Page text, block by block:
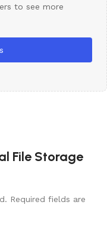
to see more
File Storage
Required fields are